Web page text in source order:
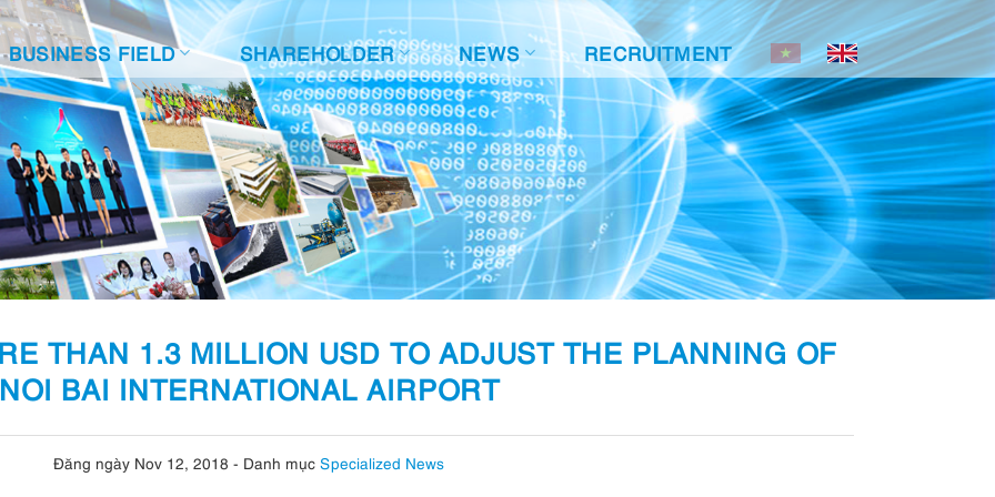
BUSINESS FIELD SHAREHOLDER NEWS RECRUITMENT
THAN 1.3 MILLION USD TO ADJUST THE PLANNING OF
NOI BAI INTERNATIONAL AIRPORT
Đăng ngày Nov 12, 2018 - Danh mục Specialized News